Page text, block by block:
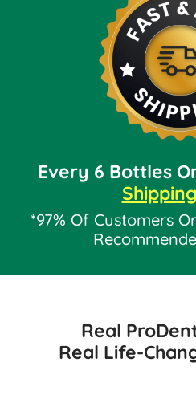
Every 6 Bottles
Shipping
*97% Of Customers
Real
Real Life-